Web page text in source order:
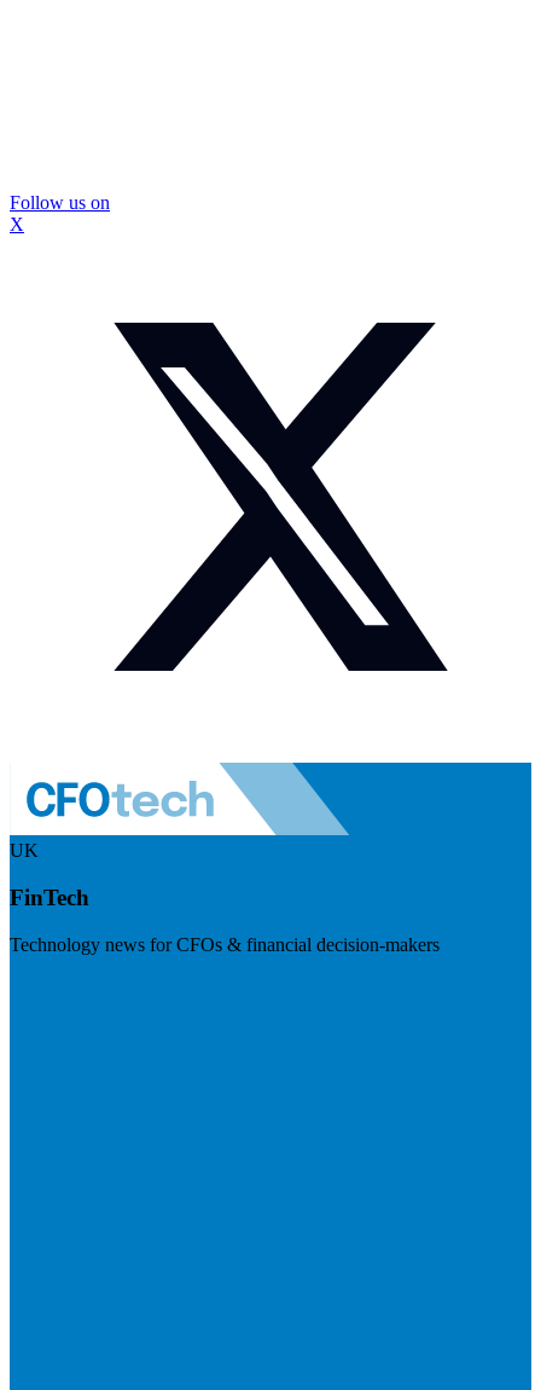
Follow us on
X
UK
FinTech
Technology news for CFOs & financial decision-makers